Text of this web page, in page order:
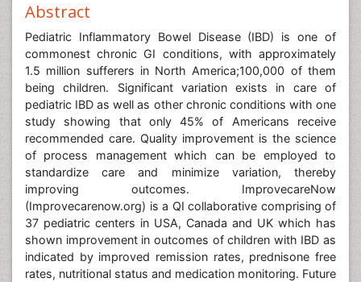
Abstract
Pediatric Inflammatory Bowel Disease (IBD) is one of
commonest chronic GI conditions, with approximately
1.5 million sufferers in North America;100,000 of them
being children. Significant variation exists in care of
pediatric IBD as well as other chronic conditions with one
study showing that only 45% of Americans receive
recommended care. Quality improvement is the science
of process management which can be employed to
standardize care and minimize variation, thereby
improving outcomes. ImprovecareNow
(Improvecarenow.org) is a QI collaborative comprising of
37 pediatric centers in USA, Canada and UK which has
shown improvement in outcomes of children with IBD as
indicated by improved remission rates, prednisone free
rates, nutritional status and medication monitoring. Future